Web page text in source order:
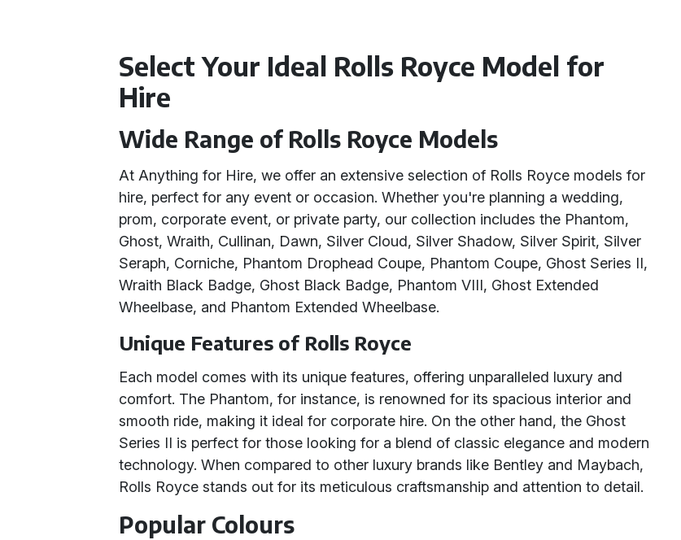
Select Your Ideal Rolls Royce Model for
Hire
Wide Range of Rolls Royce Models
At Anything for Hire, we offer an extensive selection of Rolls Royce models for
hire, perfect for any event or occasion. Whether you're planning a wedding,
prom, corporate event, or private party, our collection includes the Phantom,
Ghost, Wraith, Cullinan, Dawn, Silver Cloud, Silver Shadow, Silver Spirit, Silver
Seraph, Corniche, Phantom Drophead Coupe, Phantom Coupe, Ghost Series II,
Wraith Black Badge, Ghost Black Badge, Phantom VIII, Ghost Extended
Wheelbase, and Phantom Extended Wheelbase.
Unique Features of Rolls Royce
Each model comes with its unique features, offering unparalleled luxury and
comfort. The Phantom, for instance, is renowned for its spacious interior and
smooth ride, making it ideal for corporate hire. On the other hand, the Ghost
Series II is perfect for those looking for a blend of classic elegance and modern
technology. When compared to other luxury brands like Bentley and Maybach,
Rolls Royce stands out for its meticulous craftsmanship and attention to detail.
Popular Colours